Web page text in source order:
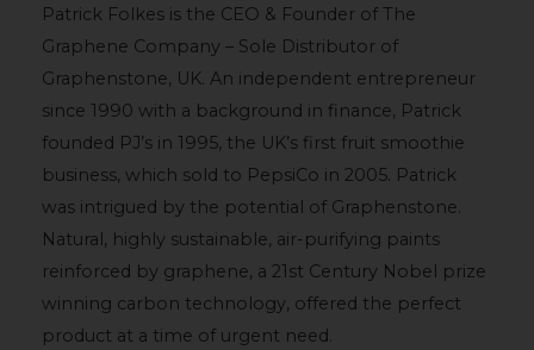
Patrick Folkes is the CEO & Founder of The
Graphene Company – Sole Distributor of
Graphenstone, UK. An independent entrepreneur
since 1990 with a background in finance, Patrick
founded PJ’s in 1995, the UK’s first fruit smoothie
business, which sold to PepsiCo in 2005. Patrick
was intrigued by the potential of Graphenstone.
Natural, highly sustainable, air-purifying paints
reinforced by graphene, a 21st Century Nobel prize
winning carbon technology, offered the perfect
product at a time of urgent need.